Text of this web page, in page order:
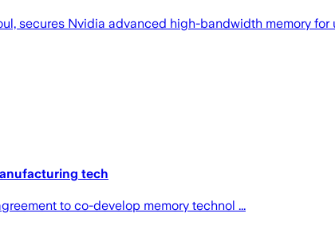
secures Nvidia advanced high-bandwidth memory for
tech
to co-develop memory technol ...